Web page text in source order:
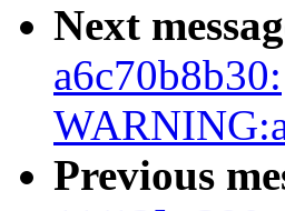
Next
a6c70b8b30:
Previous